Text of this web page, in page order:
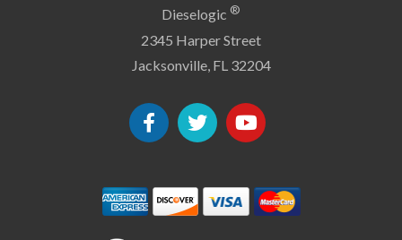
Dieselogic ®
2345 Harper Street
Jacksonville, FL 32204